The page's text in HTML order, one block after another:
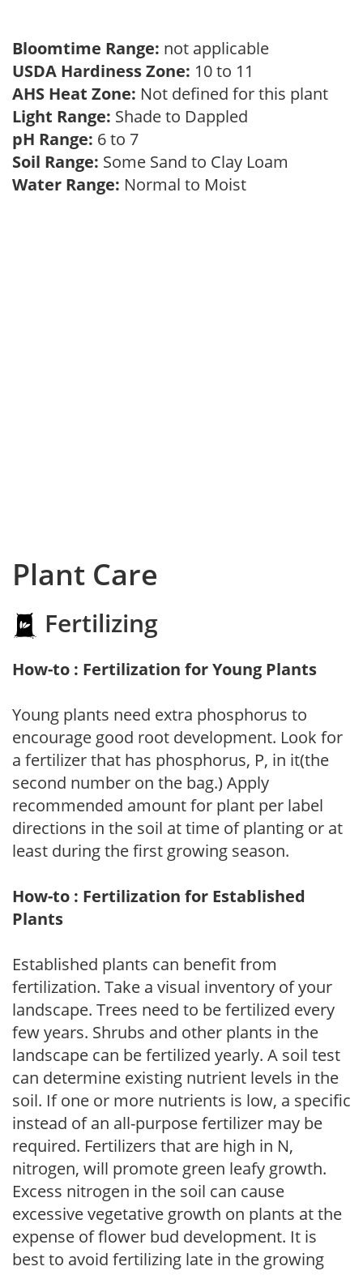
Bloomtime Range: not applicable
USDA Hardiness Zone: 10 to 11
AHS Heat Zone: Not defined for this plant
Light Range: Shade to Dappled
pH Range: 6 to 7
Soil Range: Some Sand to Clay Loam
Water Range: Normal to Moist
Plant Care
Fertilizing
How-to : Fertilization for Young Plants
Young plants need extra phosphorus to
encourage good root development. Look for
a fertilizer that has phosphorus, P, in it(the
second number on the bag.) Apply
recommended amount for plant per label
directions in the soil at time of planting or at
least during the first growing season.
How-to : Fertilization for Established
Plants
Established plants can benefit from
fertilization. Take a visual inventory of your
landscape. Trees need to be fertilized every
few years. Shrubs and other plants in the
landscape can be fertilized yearly. A soil test
can determine existing nutrient levels in the
soil. If one or more nutrients is low, a specific
instead of an all-purpose fertilizer may be
required. Fertilizers that are high in N,
nitrogen, will promote green leafy growth.
Excess nitrogen in the soil can cause
excessive vegetative growth on plants at the
expense of flower bud development. It is
best to avoid fertilizing late in the growing